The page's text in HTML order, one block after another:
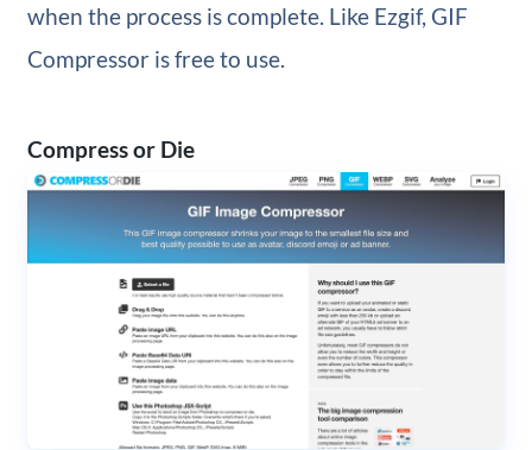
when the process is complete. Like Ezgif, GIF
Compressor is free to use.
Compress or Die